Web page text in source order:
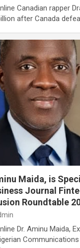
Canadian rapper
after Canada
Maida, is
Journal
Roundtable
Dr. Aminu Maida,